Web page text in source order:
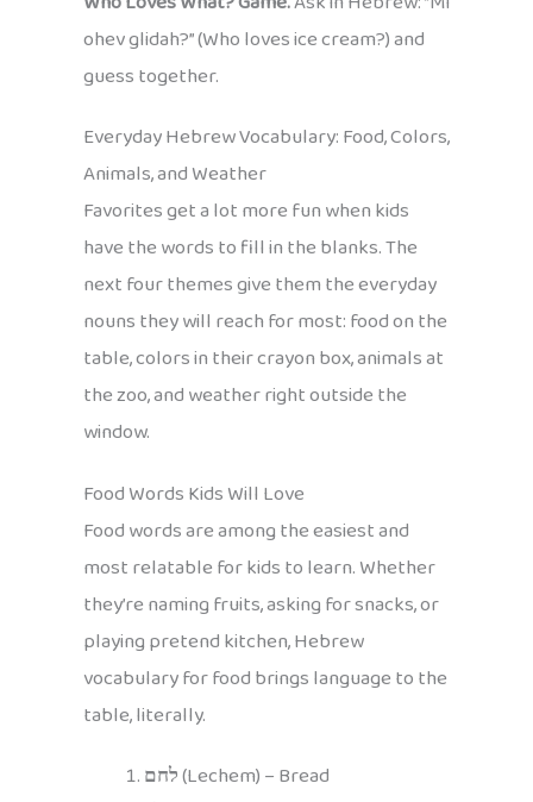
ohev glidah?” (Who loves ice cream?) and
guess together.
Everyday Hebrew Vocabulary: Food, Colors,
Animals, and Weather
Favorites get a lot more fun when kids
have the words to fill in the blanks. The
next four themes give them the everyday
nouns they will reach for most: food on the
table, colors in their crayon box, animals at
the zoo, and weather right outside the
window.
Food Words Kids Will Love
Food words are among the easiest and
most relatable for kids to learn. Whether
they’re naming fruits, asking for snacks, or
playing pretend kitchen, Hebrew
vocabulary for food brings language to the
table, literally.
לחם(Lechem) – Bread